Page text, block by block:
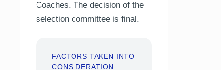
Coaches. The decision of the
selection committee is final.
FACTORS TAKEN INTO
CONSIDERATION